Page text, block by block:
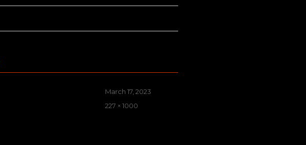
Posted
on
March 17, 2023
Full
227 × 1000